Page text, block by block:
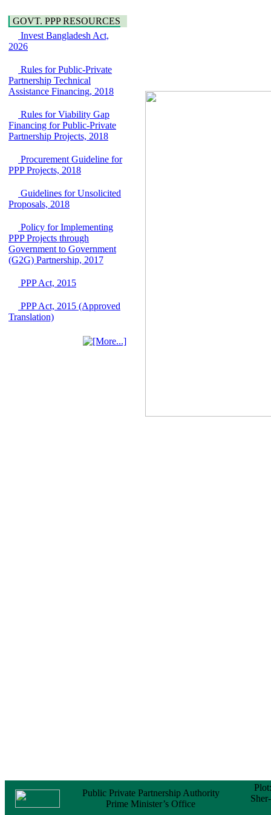
Bancharampur Road
over the River Meghna
on Public Private
EOI Notice
Expression of Interest
national/international
firms for Operation and
Maintenance of
Software Technology
Park (STP-2) and allied
facilities at Kawran
Bazar, Dhaka,
PPP Framework
8 June, 2026
GO
GO for "Asia
Infrastructure Forum
2026" to be held in
June 2026
IFB Notice
Invitation for Bid (IFB)
"Construction of
24 November, 2025
Water, Sanitation &
Hygiene
Power and Energy
Education
GOVT. PPP RESOURCES
Invest Bangladesh Act,
2026
Rules for Public-Private
Partnership Technical
Assistance Financing, 2018
Rules for Viability Gap
Financing for Public-Private
Partnership Projects, 2018
Procurement Guideline for
PPP Projects, 2018
Guidelines for Unsolicited
Proposals, 2018
Policy for Implementing
PPP Projects through
Government to Government
(G2G) Partnership, 2017
PPP Act, 2015
PPP Act, 2015 (Approved
Translation)
Public Private Partnership Authority
Prime Minister’s Office